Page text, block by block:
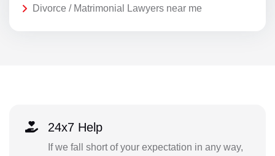
Divorce / Matrimonial Lawyers near me
24x7 Help
If we fall short of your expectation in any way,